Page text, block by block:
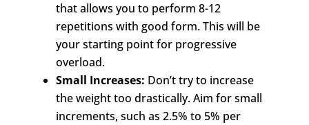
that allows you to perform 8-12
repetitions with good form. This will be
your starting point for progressive
overload.
Small Increases: Don’t try to increase
the weight too drastically. Aim for small
increments, such as 2.5% to 5% per